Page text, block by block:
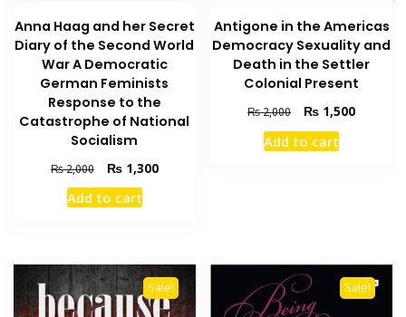
Anna Haag and her Secret
Diary of the Second World
War A Democratic
German Feminists
Response to the
Catastrophe of National
Socialism
₨2,000
Original
price
was:
₨1,300Current
Add to cart
Antigone in the Americas
Democracy Sexuality and
Death in the Settler
Colonial Present
₨2,000
Original
price
was:
₨ 1,500Current
Add to cart
Sale! Sale!